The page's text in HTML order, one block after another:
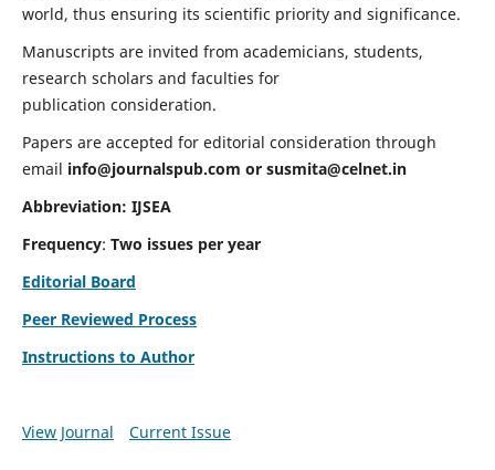
world, thus ensuring its scientific priority and significance.
Manuscripts are invited from academicians, students,
research scholars and faculties for
publication consideration.
Papers are accepted for editorial consideration through
email info@journalspub.com or susmita@celnet.in
Abbreviation: IJSEA
Frequency: Two issues per year
Editorial Board
Peer Reviewed Process
Instructions to Author
View Journal Current Issue